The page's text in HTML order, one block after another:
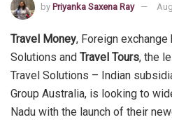
by Priyanka Saxena Ray
Travel Money, Foreign
Solutions and Travel Tours, the
Travel Solutions – Indian
Group Australia, is looking to
Nadu with the launch of their